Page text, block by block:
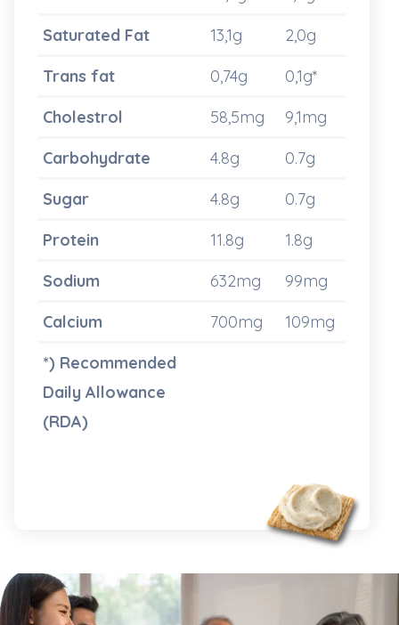
Saturated Fat
13,1g
2,0g
Trans fat
0,74g
0,1g*
Cholestrol
58,5mg
9,1mg
Carbohydrate
4.8g
0.7g
Sugar
4.8g
0.7g
Protein
11.8g
1.8g
Sodium
632mg
99mg
Calcium
700mg
109mg
*) Recommended
Daily Allowance
(RDA)